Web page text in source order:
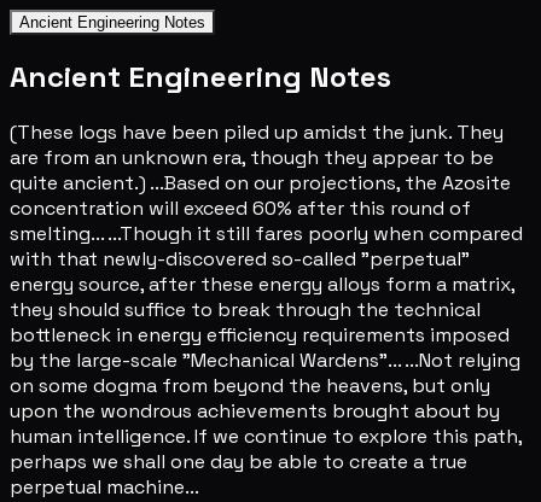
Ancient Engineering Notes
Ancient Engineering Notes
(These logs have been piled up amidst the junk. They
are from an unknown era, though they appear to be
quite ancient.) ...Based on our projections, the Azosite
concentration will exceed 60% after this round of
smelting... ...Though it still fares poorly when compared
with that newly-discovered so-called "perpetual"
energy source, after these energy alloys form a matrix,
they should suffice to break through the technical
bottleneck in energy efficiency requirements imposed
by the large-scale "Mechanical Wardens"... ...Not relying
on some dogma from beyond the heavens, but only
upon the wondrous achievements brought about by
human intelligence. If we continue to explore this path,
perhaps we shall one day be able to create a true
perpetual machine...